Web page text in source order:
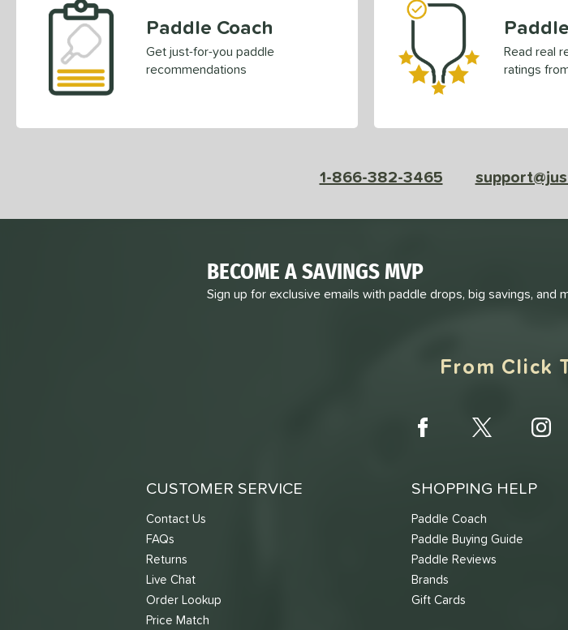
Paddle Coach
Get just-for-you paddle
recommendations
Read real
ratings
1-866-382-3465
BECOME A SAVINGS MVP
Sign up for exclusive emails with paddle drops, big savings, and
From Click
CUSTOMER SERVICE
Contact Us
FAQs
Returns
Live Chat
Order Lookup
Price Match
SHOPPING HELP
Paddle Coach
Paddle Buying Guide
Paddle Reviews
Brands
Gift Cards